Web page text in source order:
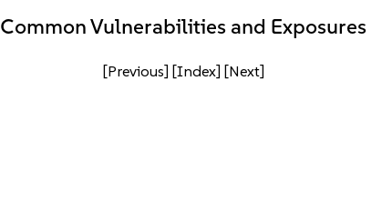
Common Vulnerabilities and Exposures
[Previous] [Index] [Next]